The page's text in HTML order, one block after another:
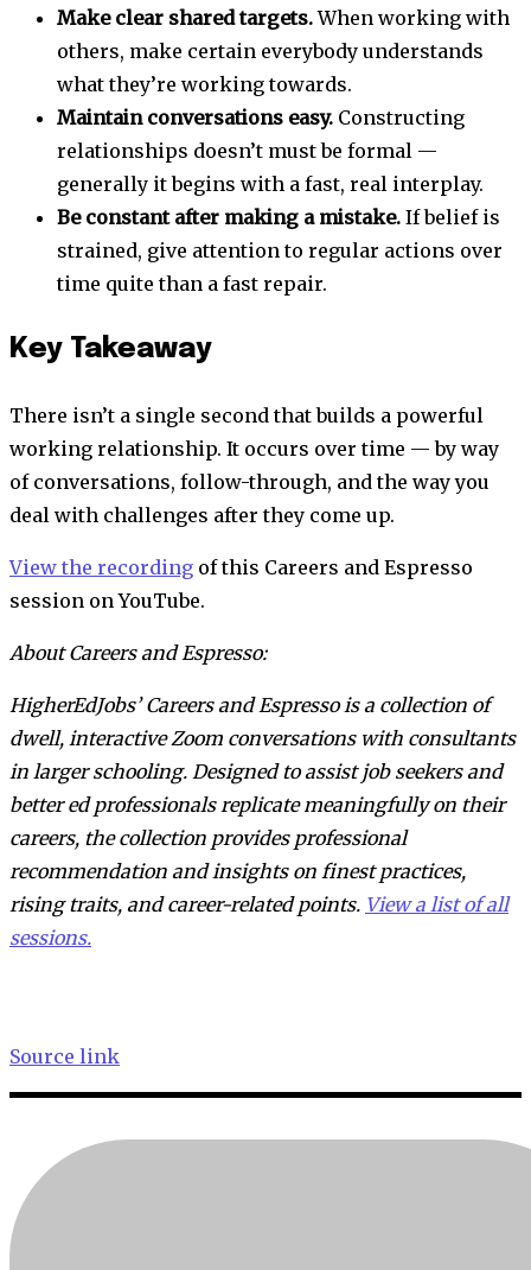
Make clear shared targets.When working with
others, make certain everybody understands
what they’re working towards.
Maintain conversations easy. Constructing
relationships doesn’t must be formal —
generally it begins with a fast, real interplay.
Be constant after making a mistake. If belief is
strained, give attention to regular actions over
time quite than a fast repair.
Key Takeaway
There isn’t a single second that builds a powerful
working relationship. It occurs over time — by way
of conversations, follow-through, and the way you
deal with challenges after they come up.
View the recording of this Careers and Espresso
session on YouTube.
About Careers and Espresso:
HigherEdJobs’ Careers and Espresso is a collection of
dwell, interactive Zoom conversations with consultants
in larger schooling. Designed to assist job seekers and
better ed professionals replicate meaningfully on their
careers, the collection provides professional
recommendation and insights on finest practices,
rising traits, and career-related points. View a list of all
sessions.
Source link